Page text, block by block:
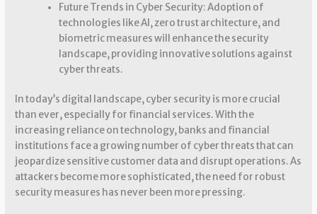
Future Trends in Cyber Security: Adoption of
technologies like AI, zero trust architecture, and
biometric measures will enhance the security
landscape, providing innovative solutions against
cyber threats.
In today’s digital landscape, cyber security is more crucial
than ever, especially for financial services. With the
increasing reliance on technology, banks and financial
institutions face a growing number of cyber threats that can
jeopardize sensitive customer data and disrupt operations. As
attackers become more sophisticated, the need for robust
security measures has never been more pressing.